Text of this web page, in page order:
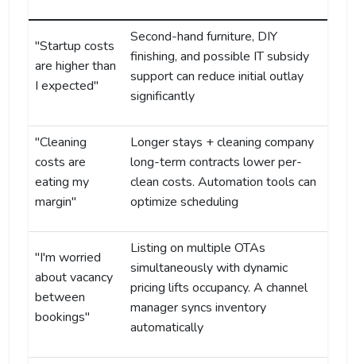
"Startup costs
are higher than
I expected"
Second-hand furniture, DIY
finishing, and possible IT subsidy
support can reduce initial outlay
significantly
"Cleaning
costs are
eating my
margin"
Longer stays + cleaning company
long-term contracts lower per-
clean costs. Automation tools can
optimize scheduling
"I'm worried
about vacancy
between
bookings"
Listing on multiple OTAs
simultaneously with dynamic
pricing lifts occupancy. A channel
manager syncs inventory
automatically